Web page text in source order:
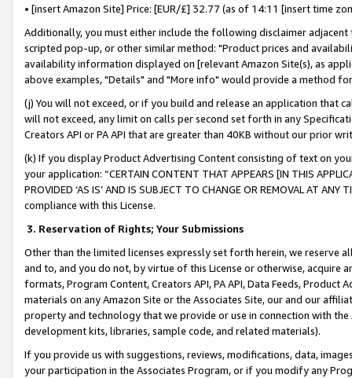
• [insert Amazon Site] Price: [EUR/£] 32.77 (as of 14:11 [insert time
Additionally, you must either include the following disclaimer
scripted pop-up, or other similar method: "Product prices and
availability information displayed on [relevant Amazon Site(s), as
above examples, "Details" and "More info" would provide a method
(j) You will not exceed, or if you build and release an application that
will not exceed, any limit on calls per second set forth in any
Creators API or PA API that are greater than 40KB without our prior
(k) If you display Product Advertising Content consisting of text on
your application: “CERTAIN CONTENT THAT APPEARS [IN THIS
PROVIDED ‘AS IS’ AND IS SUBJECT TO CHANGE OR REMOVAL AT
compliance with this License.
3. Reservation of Rights; Your Submissions
Other than the limited licenses expressly set forth herein, we
and to, and you do not, by virtue of this License or otherwise, acquire
formats, Program Content, Creators API, PA API, Data Feeds,
materials on any Amazon Site or the Associates Site, our and our
property and technology that we provide or use in connection with
development kits, libraries, sample code, and related materials).
If you provide us with suggestions, reviews, modifications, data,
your participation in the Associates Program, or if you modify any